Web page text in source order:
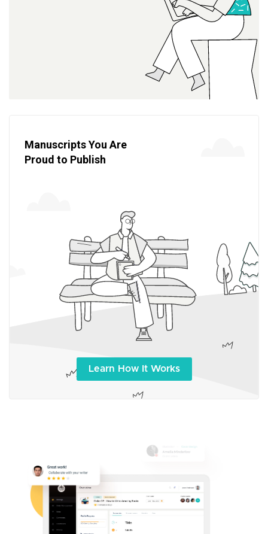
Manuscripts You Are
Proud to Publish
Learn How It Works